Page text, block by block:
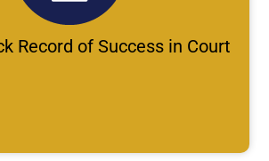
Record of Success in Court